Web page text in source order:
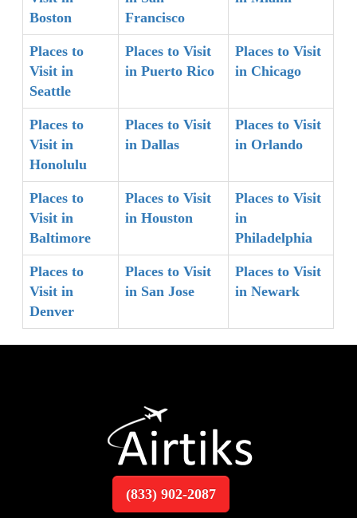
Boston
Francisco
Places to
Visit in
Seattle
Places to Visit
in Puerto Rico
Places to Visit
in Chicago
Places to
Visit in
Honolulu
Places to Visit
in Dallas
Places to Visit
in Orlando
Places to
Visit in
Baltimore
Places to Visit
in Houston
Places to Visit
in
Philadelphia
Places to
Visit in
Denver
Places to Visit
in San Jose
Places to Visit
in Newark
(833) 902-2087